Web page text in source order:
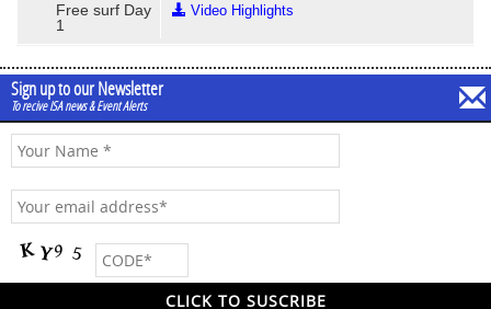
Free surf Day
1
Video Highlights
Sign up to our Newsletter
To recive ISA news & Event Alerts